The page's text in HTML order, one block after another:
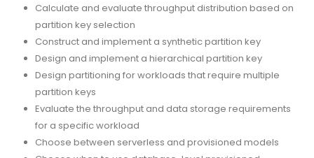
Calculate and evaluate throughput distribution based on
partition key selection
Construct and implement a synthetic partition key
Design and implement a hierarchical partition key
Design partitioning for workloads that require multiple
partition keys
Evaluate the throughput and data storage requirements
for a specific workload
Choose between serverless and provisioned models